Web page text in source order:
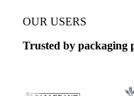
OUR USERS
Trusted by packaging